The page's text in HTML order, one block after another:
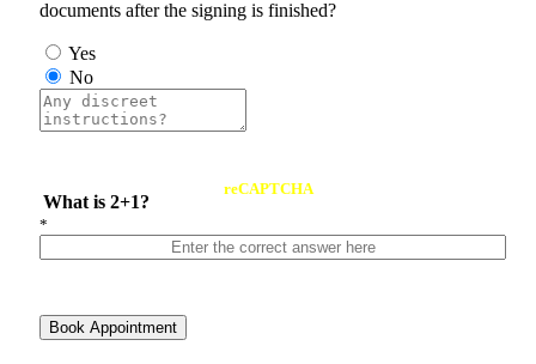
documents after the signing is finished?
Yes
No
What is 2+1?
reCAPTCHA
*
Book Appointment